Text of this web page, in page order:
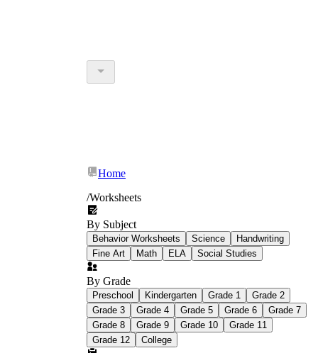
interactive word search
Home
/Worksheets
By Subject
Behavior Worksheets Science
Handwriting
Fine Art
Math ELA Social Studies
By Grade
Preschool Kindergarten Grade 1
Grade 2
Grade 3
Grade 4 Grade 5 Grade 6
Grade 7
Grade 8
Grade 9 Grade 10
Grade 11
Grade 12
College